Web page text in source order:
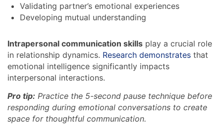
Validating partner’s emotional experiences
Developing mutual understanding
Intrapersonal communication skills play a crucial role
in relationship dynamics. Research demonstrates that
emotional intelligence significantly impacts
interpersonal interactions.
Pro tip: Practice the 5-second pause technique before
responding during emotional conversations to create
space for thoughtful communication.